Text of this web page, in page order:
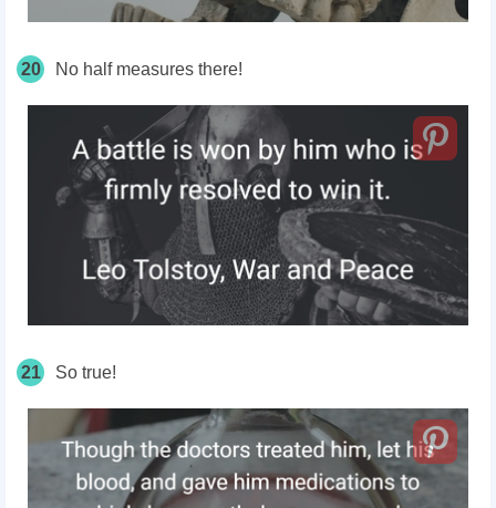
20 No half measures there!
21 So true!